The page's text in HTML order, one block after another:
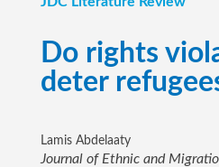
Do rights
deter
Lamis Abdelaaty
Journal of Ethnic and